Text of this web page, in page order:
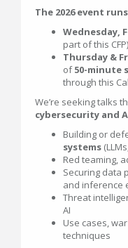
The 2026 event
Wednesday,
part of this CFP)
Thursday &
of50-minute
through this
We’re seeking talks
cybersecurity and
Building or
systems
Red teaming,
Securing data
and inference
Threat
AI
Use cases,
techniques